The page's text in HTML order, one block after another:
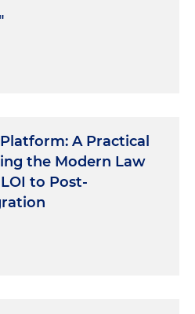
A Practical
the Modern Law
to Post-